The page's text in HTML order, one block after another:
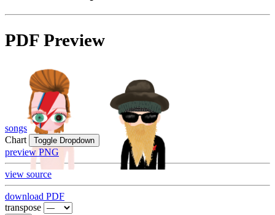
PDF Preview
songs
Chart
Toggle Dropdown
preview PNG
view source
download PDF
transpose